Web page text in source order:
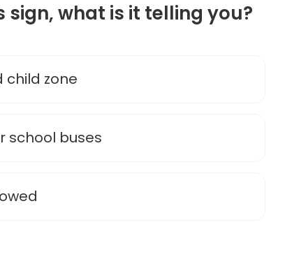
sign, what is it telling you?
child zone
school buses